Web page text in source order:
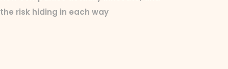
the risk hiding in each way